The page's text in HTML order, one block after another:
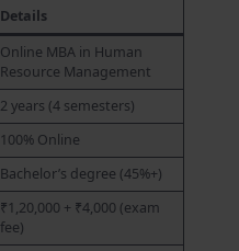
Details
Online MBA in Human
Resource Management
2 years (4 semesters)
100% Online
Bachelor’s degree (45%+)
₹1,20,000 + ₹4,000 (exam
fee)